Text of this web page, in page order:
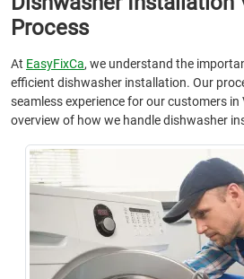
Process
At EasyFixCa, we understand the
efficient dishwasher installation. Our
seamless experience for our customers in
overview of how we handle dishwasher